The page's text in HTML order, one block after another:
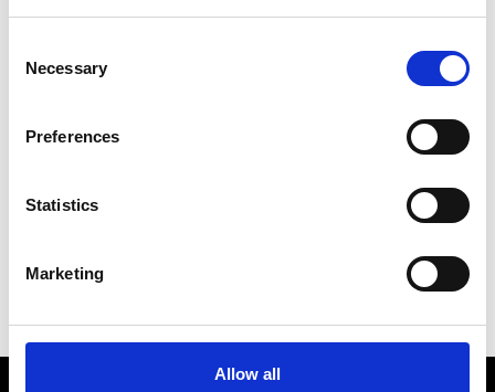
Selection
Necessary
Preferences
Statistics
Marketing
Allow all
energy - English (PDF, 3.8 MB)
energy - Welsh (PDF, 3.6 MB)